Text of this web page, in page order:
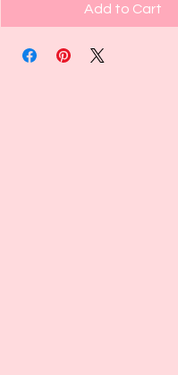
Add to Cart